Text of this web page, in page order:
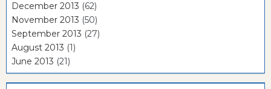
December 2013 (62)
November 2013 (50)
September 2013 (27)
August 2013 (1)
June 2013 (21)